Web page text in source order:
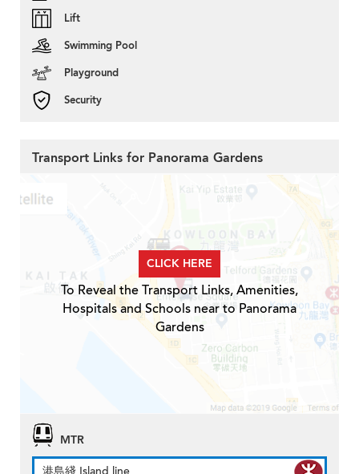
Lift
Swimming Pool
Playground
Security
Transport Links for Panorama Gardens
CLICK HERE
To Reveal the Transport Links, Amenities,
Hospitals and Schools near to Panorama
Gardens
MTR